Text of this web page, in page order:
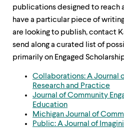
navigate
menus.
Use
down
publications designed to reach
have a particular piece of
are looking to publish, contact
send along a curated list of
primarily on Engaged
Collaborations: A Journal
Research and Practice
Journal of Community
Education
Michigan Journal of
Public: A Journal of